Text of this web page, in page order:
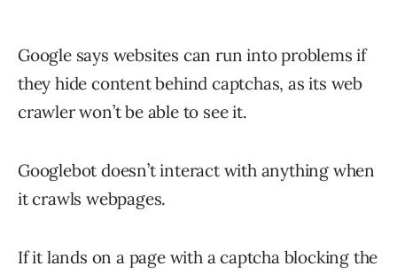
Google says websites can run into problems if
they hide content behind captchas, as its web
crawler won’t be able to see it.
Googlebot doesn’t interact with anything when
it crawls webpages.
If it lands on a page with a captcha blocking the